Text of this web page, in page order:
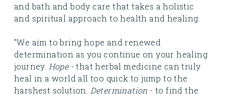
and bath and body care that takes a holistic
and spiritual approach to health and healing.
"We aim to bring hope and renewed
determination as you continue on your healing
journey. Hope- that herbal medicine can truly
heal in a world all too quick to jump to the
harshest solution.
Determination - to find the